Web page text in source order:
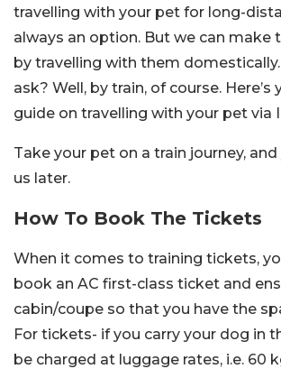
travelling with your pet for long-
always an option. But we can make
by travelling with them
ask? Well, by train, of course. Here’s
guide on travelling with your pet via
Take your pet on a train journey,
us later.
How To Book The Tickets
When it comes to training tickets,
book an AC first-class ticket and
cabin/coupe so that you have the
For tickets- if you carry your dog in
be charged at luggage rates, i.e. 60